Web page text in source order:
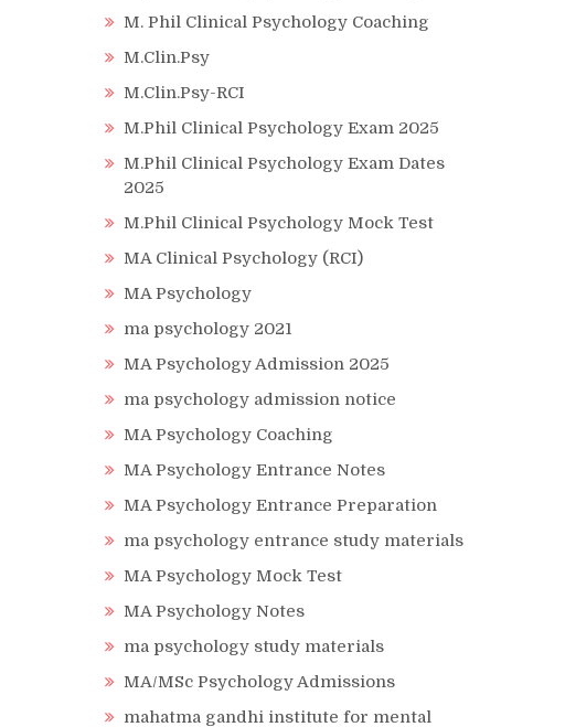
M. Phil Clinical Psychology Coaching
M.Clin.Psy
M.Clin.Psy-RCI
M.Phil Clinical Psychology Exam 2025
M.Phil Clinical Psychology Exam Dates
2025
M.Phil Clinical Psychology Mock Test
MA Clinical Psychology (RCI)
MA Psychology
ma psychology 2021
MA Psychology Admission 2025
ma psychology admission notice
MA Psychology Coaching
MA Psychology Entrance Notes
MA Psychology Entrance Preparation
ma psychology entrance study materials
MA Psychology Mock Test
MA Psychology Notes
ma psychology study materials
MA/MSc Psychology Admissions
mahatma gandhi institute for mental